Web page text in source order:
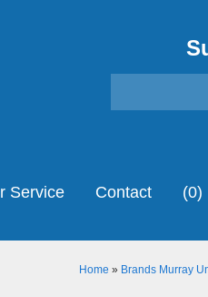
Service Contact (0)
Home » Brands Murray